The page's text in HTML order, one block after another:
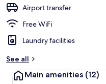
Airport transfer
Free WiFi
Laundry facilities
See all
Main amenities (12)